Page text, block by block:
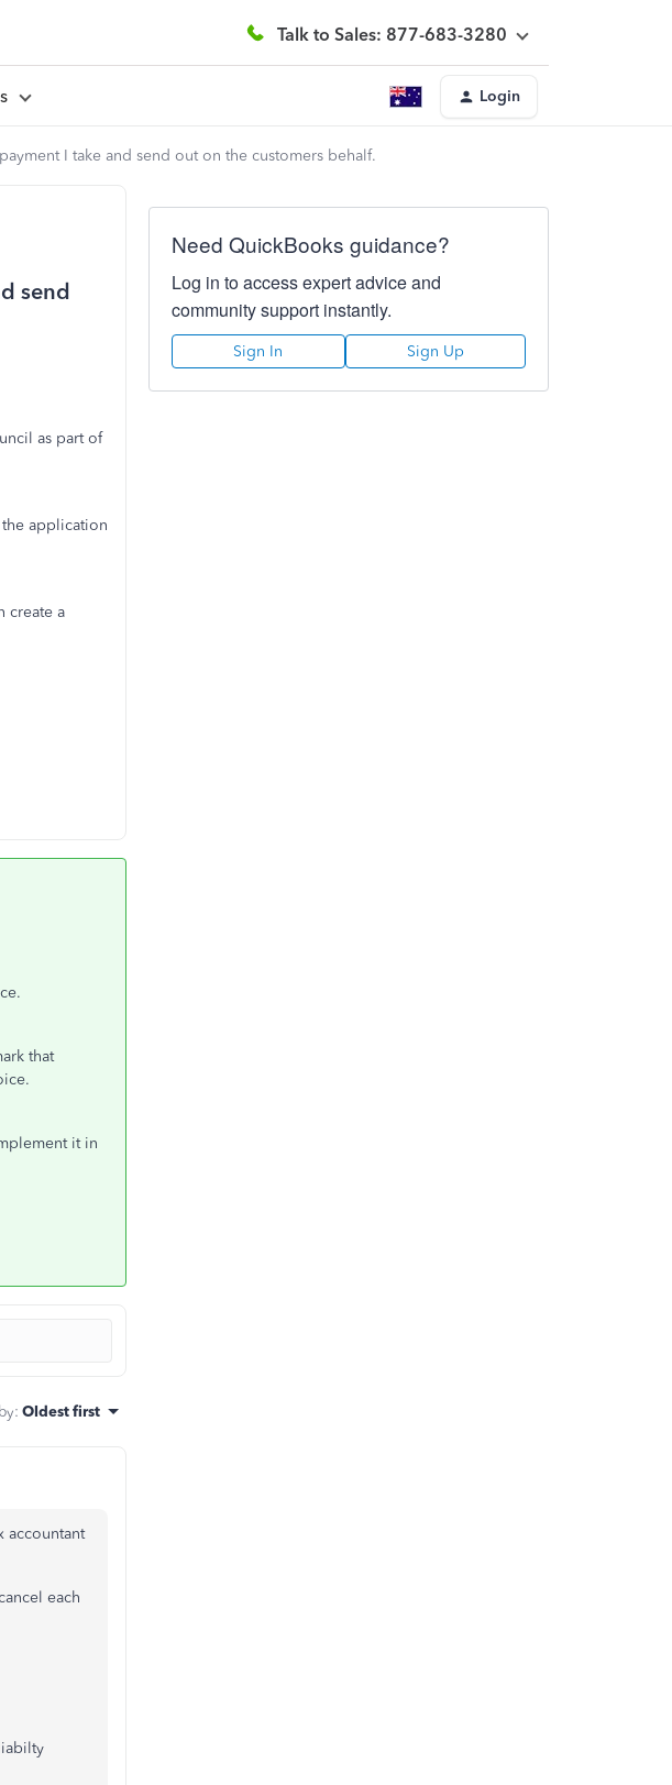
Talk to Sales: 877-683-3280
Login
I take and send out on the customers behalf.
send
as part of
application
create a
that
it in
: Oldest first
accountant
each
Need QuickBooks guidance?
Log in to access expert advice and
community support instantly.
Sign In Sign Up